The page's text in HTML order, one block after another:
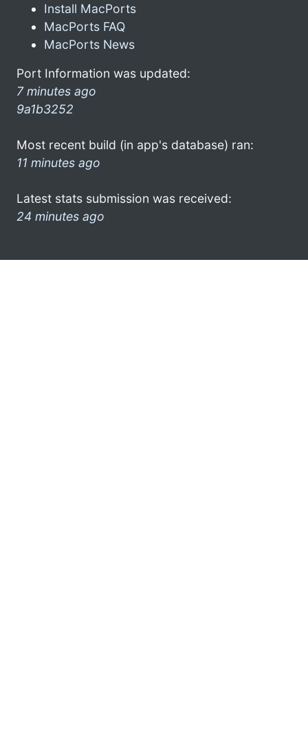
Install MacPorts
MacPorts FAQ
MacPorts News
Port Information was updated:
7 minutes ago
9a1b3252
Most recent build (in app's database) ran:
11 minutes ago
Latest stats submission was received:
24 minutes ago